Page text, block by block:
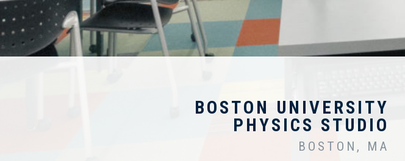
BOSTON UNIVERSITY
PHYSICS STUDIO
BOSTON, MA